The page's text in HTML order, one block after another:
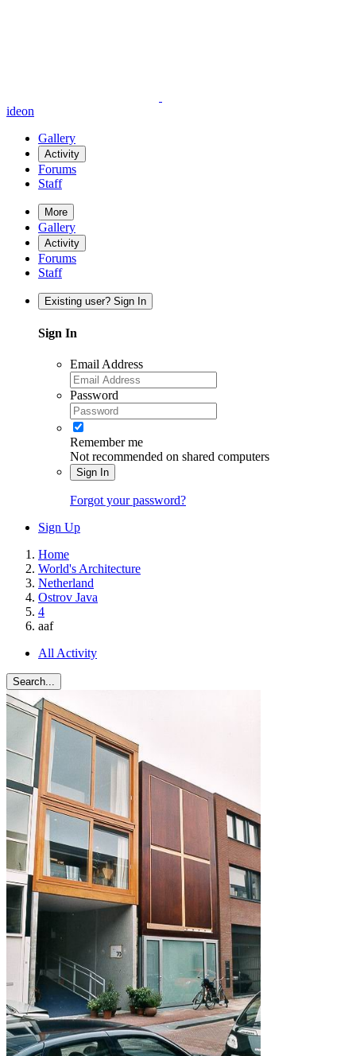
ideon
Gallery
Activity
Forums
Staff
More
Gallery
Activity
Forums
Staff
Existing user? Sign In
Sign In
Email Address
Password
Remember me
Not recommended on shared computers
Sign In
Forgot your password?
Sign Up
Home
World's Architecture
Netherland
Ostrov Java
4
aaf
All Activity
Search...